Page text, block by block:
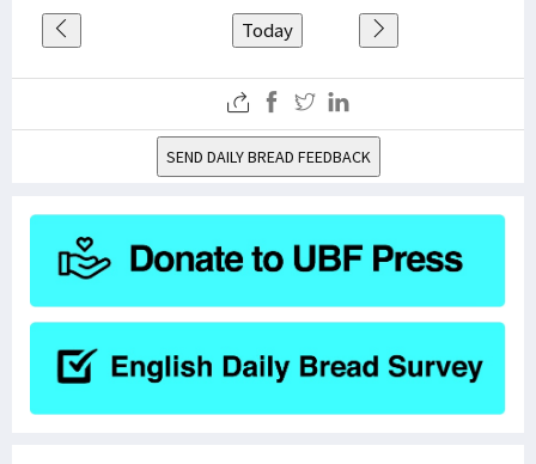
Today
SEND DAILY BREAD FEEDBACK